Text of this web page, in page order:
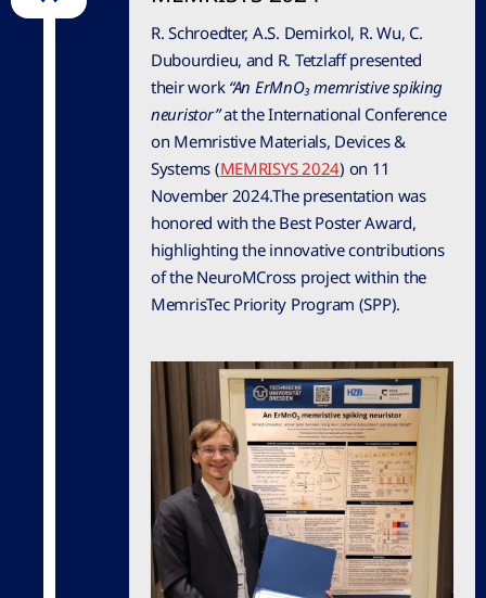
R. Schroedter, A.S. Demirkol, R. Wu, C.
Dubourdieu, and R. Tetzlaff presented
their work “An ErMnO₃ memristive spiking
neuristor”at the International Conference
on Memristive Materials, Devices &
Systems (MEMRISYS 2024) on 11
November 2024.The presentation was
honored with the Best Poster Award,
highlighting the innovative contributions
of the NeuroMCross project within the
MemrisTec Priority Program (SPP).